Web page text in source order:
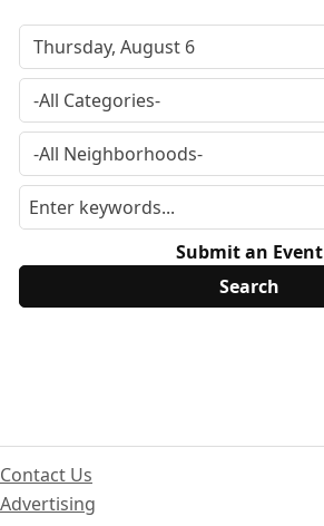
Submit an Event
Contact Us
Advertising